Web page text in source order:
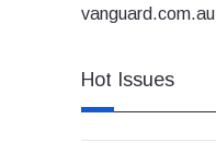
vanguard.com.au
Hot Issues